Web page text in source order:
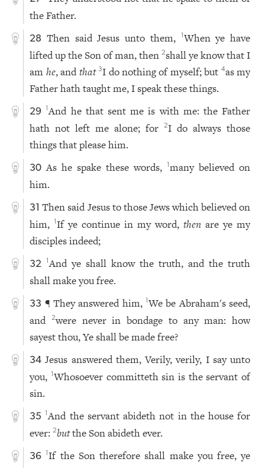
the Father.
28 Then said Jesus unto them, 1When ye have
lifted up the Son of man, then2shall ye know that I
am he, andthat 3I do nothing of myself; but 4as my
Father hath taught me, I speak these things.
29 1And he that sent me is with me: the Father
hath not left me alone; for2I do always those
things that please him.
30 As he spake these words,1many believed on
him.
31 Then said Jesus to those Jews which believed on
him,1If ye continue in my word,then are ye my
disciples indeed;
32 1And ye shall know the truth, and the truth
shall make you free.
33 ¶ They answered him,1We be Abraham's seed,
and
2were never in bondage to any man: how
sayest thou, Ye shall be made free?
34 Jesus answered them, Verily, verily, I say unto
you, 1Whosoever committeth sin is the servant of
sin.
35 1 And the servant abideth not in the house for
ever:2butthe Son abideth ever.
36 1If the Son therefore shall make you free, ye